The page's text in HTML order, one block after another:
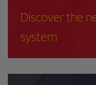
Discover the
system